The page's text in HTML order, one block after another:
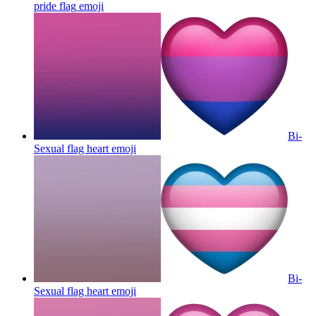
pride flag emoji
Bi-
Sexual flag heart emoji
Bi-
Sexual flag heart emoji